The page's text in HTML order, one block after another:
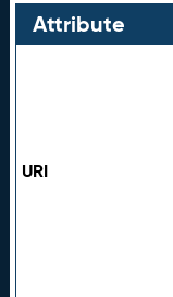
Attribute
URI